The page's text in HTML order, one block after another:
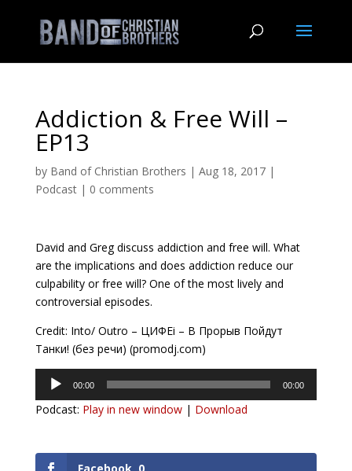
Addiction & Free Will –
EP13
by Band of Christian Brothers | Aug 18, 2017|
Podcast| 0 comments
David and Greg discuss addiction and free will. What
are the implications and does addiction reduce our
culpability or free will? One of the most lively and
controversial episodes.
Credit: Into/ Outro – ЦИФЕi – В Прорыв Пойдут
Танки! (без речи) (promodj.com)
Audio
Player
00:00 00:00
Podcast: Play in new window| Download